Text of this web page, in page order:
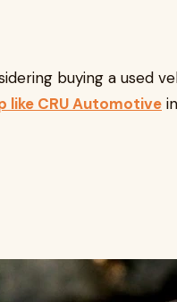
buying a used
like CRU Automotive